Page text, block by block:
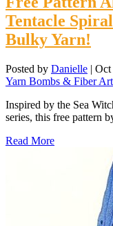
Tentacle
Bulky Yarn!
Posted by Danielle | Oct
Yarn Bombs & Fiber Art
Inspired by the Sea
series, this free pattern
Read More